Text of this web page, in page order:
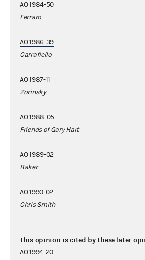
AO 1984-50
Ferraro
AO 1986-39
Carrafiello
AO 1987-11
Zorinsky
AO 1988-05
Friends of Gary Hart
AO 1989-02
Baker
AO 1990-02
Chris Smith
This opinion is cited by these later
AO 1994-20